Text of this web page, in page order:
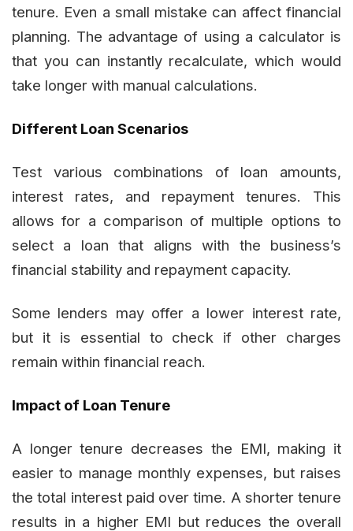
tenure. Even a small mistake can affect financial
planning. The advantage of using a calculator is
that you can instantly recalculate, which would
take longer with manual calculations.
Different Loan Scenarios
Test various combinations of loan amounts,
interest rates, and repayment tenures. This
allows for a comparison of multiple options to
select a loan that aligns with the business’s
financial stability and repayment capacity.
Some lenders may offer a lower interest rate,
but it is essential to check if other charges
remain within financial reach.
Impact of Loan Tenure
A longer tenure decreases the EMI, making it
easier to manage monthly expenses, but raises
the total interest paid over time. A shorter tenure
results in a higher EMI but reduces the overall